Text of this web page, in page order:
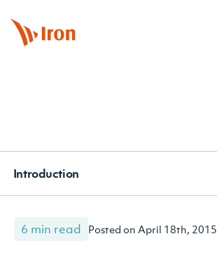
Introduction
6 min read Posted on April 18th, 2015